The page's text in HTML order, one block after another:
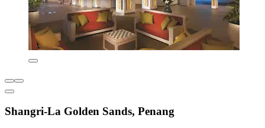
Shangri-La Golden Sands, Penang